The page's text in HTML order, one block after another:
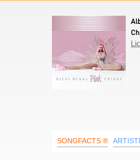
SONGFACTS ®